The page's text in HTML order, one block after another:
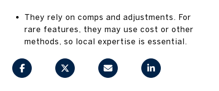
They rely on comps and adjustments. For
rare features, they may use cost or other
methods, so local expertise is essential.